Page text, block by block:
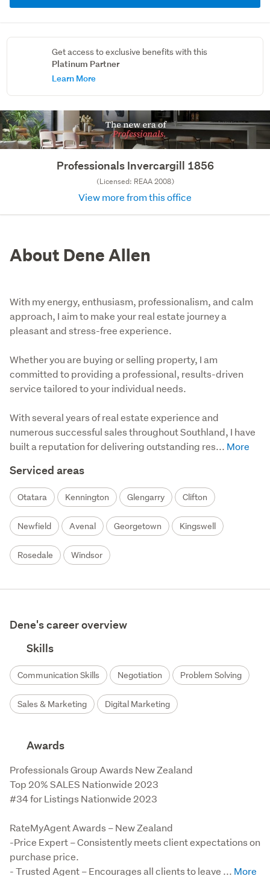
Get access to exclusive benefits with this
Platinum Partner
Learn More
Professionals Invercargill 1856
(Licensed: REAA 2008)
View more from this office
About Dene Allen
With my energy, enthusiasm, professionalism, and calm
approach, I aim to make your real estate journey a
pleasant and stress-free experience.
Whether you are buying or selling property, I am
committed to providing a professional, results-driven
service tailored to your individual needs.
With several years of real estate experience and
numerous successful sales throughout Southland, I have
built a reputation for delivering outstanding res...
Serviced areas
Otatara Kennington Glengarry Clifton
Newfield Avenal Georgetown Kingswell
Rosedale Windsor
Dene's career overview
Skills
Communication Skills Negotiation Problem Solving
Sales & Marketing Digital Marketing
Awards
Professionals Group Awards New Zealand
Top 20% SALES Nationwide 2023
#34 for Listings Nationwide 2023
RateMyAgent Awards – New Zealand
-Price Expert – Consistently meets client expectations on
purchase price.
- Trusted Agent – Encourages all clients to leave ...